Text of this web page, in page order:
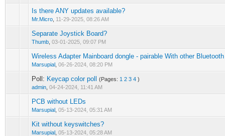
Is there ANY updates available?
Mr.Micro 11-29-2025, 08:26 AM
Separate Joystick Board?
Thumb 03-01-2025, 09:07 PM
Wireless Adapter Mainboard dongle - pairable With other
Marsupial 06-26-2024, 08:20 PM
Poll: Keycap color poll (Pages: 1 2 3 4 )
admin 04-24-2024, 11:41 AM
PCB without LEDs
Marsupial 05-13-2024, 05:31 AM
Kit without keyswitches?
Marsupial 05-13-2024, 05:28 AM